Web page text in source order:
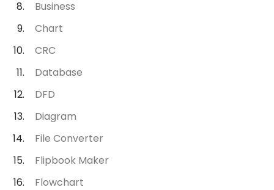
Business
Chart
CRC
Database
DFD
Diagram
File Converter
Flipbook Maker
Flowchart